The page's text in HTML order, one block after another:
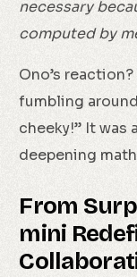
necessary
computed by
Ono’s
fumbling
cheeky!” It was
deepening
From
mini